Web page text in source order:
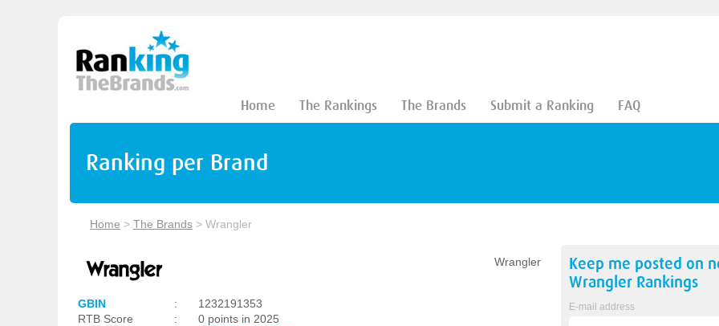
Home The Rankings The Brands Submit a Ranking FAQ
Ranking per Brand
Home > The Brands > Wrangler
Wrangler
GBIN :
1232191353
RTB Score
:
0 points in 2025
Keep me posted on
WranglerRankings
E-mail address